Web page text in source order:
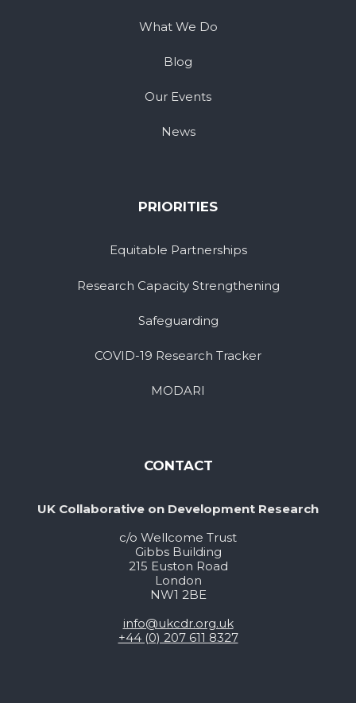
What We Do
Blog
Our Events
News
PRIORITIES
Equitable Partnerships
Research Capacity Strengthening
Safeguarding
COVID-19 Research Tracker
MODARI
CONTACT
UK Collaborative on Development Research
c/o Wellcome Trust
Gibbs Building
215 Euston Road
London
NW1 2BE
info@ukcdr.org.uk
+44 (0) 207 611 8327